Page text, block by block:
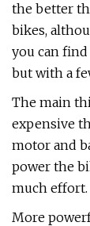
the better
bikes,
you can
but with a
The main
expensive
motor and
power the
much effort.
More